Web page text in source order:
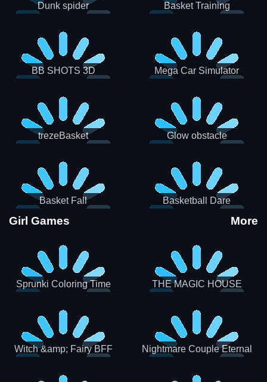
Dunk spider Basket Training
BB SHOTS 3D Mega Car Simulator
trezeBasket Glow obstacle
Basket Fall Basketball Dare
Girl Games More
Sprunki Coloring Time THE MAGIC HOUSE
Witch &amp; Fairy BFF
Nightmare Couple Eternal